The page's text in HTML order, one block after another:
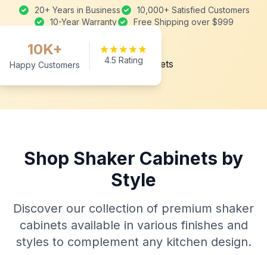
20+ Years in Business
10,000+ Satisfied Customers
10-Year Warranty
Free Shipping over $999
10K+
Happy Customers 4.5 Rating
Shop Shaker Cabinets by
Style
Discover our collection of premium shaker
cabinets available in various finishes and
styles to complement any kitchen design.